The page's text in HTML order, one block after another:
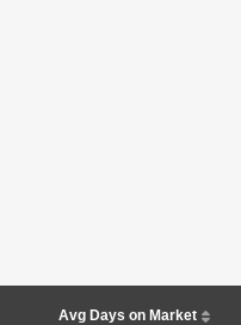
Avg Days on Market